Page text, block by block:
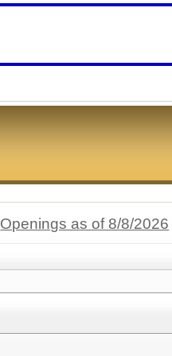
Openings as of 8/8/2026